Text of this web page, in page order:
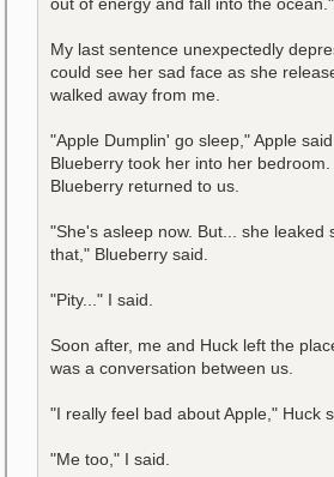
My last sentence unexpectedly
could see her sad face as she
walked away from me.
"Apple Dumplin' go sleep," Apple
Blueberry took her into her
Blueberry returned to us.
"She's asleep now. But... she leaked
that," Blueberry said.
"Pity..." I said.
Soon after, me and Huck left the
was a conversation between us.
"I really feel bad about Apple," Huck
"Me too," I said.